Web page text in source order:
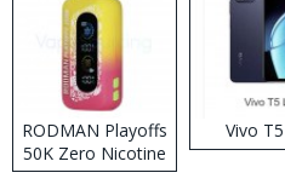
RODMAN Playoffs
50K Zero Nicotine
Disposable Vape
Vivo